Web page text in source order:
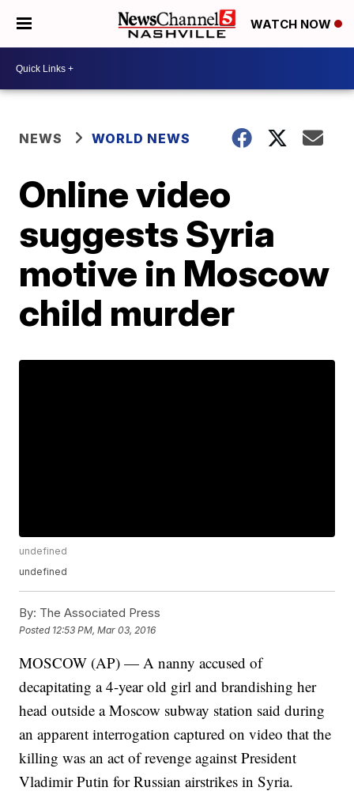
WATCH NOW
NEWS WORLD NEWS
Online video
suggests Syria
motive in Moscow
child murder
undefined
undefined
By: The Associated Press
Posted 12:53 PM, Mar 03, 2016
MOSCOW (AP) — A nanny accused of
decapitating a 4-year old girl and brandishing her
head outside a Moscow subway station said during
an apparent interrogation captured on video that the
killing was an act of revenge against President
Vladimir Putin for Russian airstrikes in Syria.